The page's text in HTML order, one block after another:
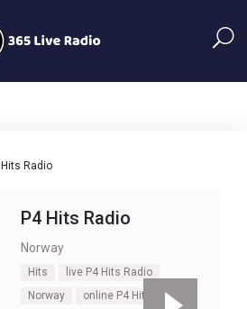
Hits Radio
P4 Hits Radio
Norway
Hits
live P4 Hits Radio
Norway
online P4 Hits Radio